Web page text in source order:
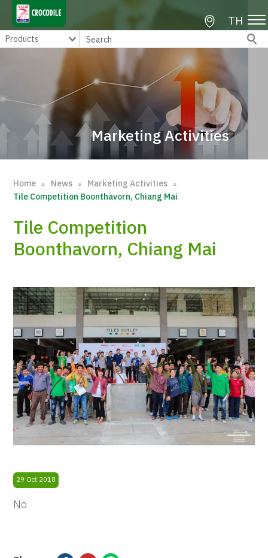
TH
Marketing Activities
Home ∘ News ∘ Marketing Activities ∘
Tile Competition Boonthavorn, Chiang Mai
Tile Competition
Boonthavorn, Chiang Mai
29 Oct 2018
No